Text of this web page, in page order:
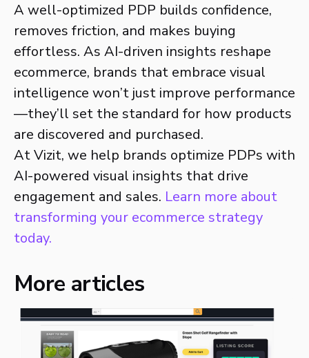
A well-optimized PDP builds confidence,
removes friction, and makes buying
effortless. As AI-driven insights reshape
ecommerce, brands that embrace visual
intelligence won’t just improve performance
—they’ll set the standard for how products
are discovered and purchased.
At Vizit, we help brands optimize PDPs with
AI-powered visual insights that drive
engagement and sales. Learn more about
transforming your ecommerce strategy
today.
More articles